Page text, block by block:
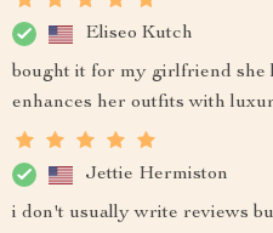
Eliseo Kutch
bought it for my girlfriend she
enhances her outfits with
Jettie Hermiston
i don't usually write reviews